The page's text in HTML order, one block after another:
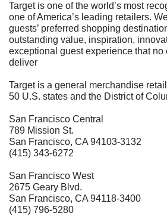
Target is one of the world’s most
one of America’s leading retailers.
guests’ preferred shopping
outstanding value, inspiration,
exceptional guest experience that no
deliver
Target is a general merchandise
50 U.S. states and the District of
San Francisco Central
789 Mission St.
San Francisco, CA 94103-3132
(415) 343-6272
San Francisco West
2675 Geary Blvd.
San Francisco, CA 94118-3400
(415) 796-5280